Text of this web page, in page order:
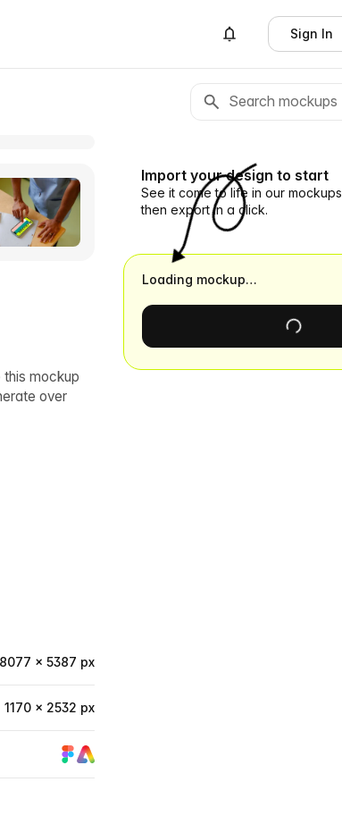
Sign In
this mockup
over
8077 × 5387 px
1170 × 2532 px
Import your design to start
See it come to life in our mockups,
then export in a click.
Loading mockup…